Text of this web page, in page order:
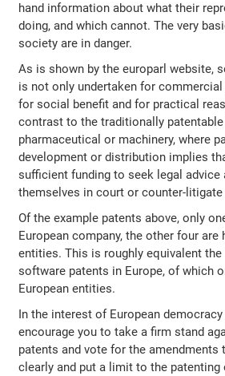
hand information about what their
doing, and which cannot. The very
society are in danger.
As is shown by the europarl website,
is not only undertaken for
for social benefit and for practical
contrast to the traditionally
pharmaceutical or machinery, where
development or distribution implies
sufficient funding to seek legal advice
themselves in court or counter-
Of the example patents above, only
European company, the other four are
entities. This is roughly equivalent
software patents in Europe, of which
European entities.
In the interest of European
encourage you to take a firm stand
patents and vote for the amendments
clearly and put a limit to the